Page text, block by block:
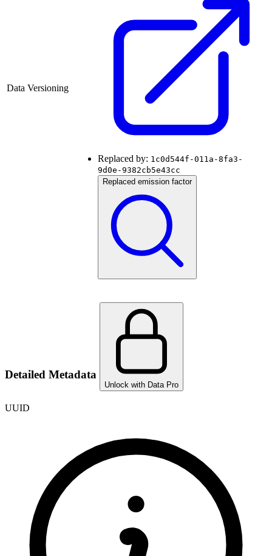
Data Versioning
Replaced by: 1c0d544f-011a-8fa3-
9d0e-9382cb5e43cc
Replaced emission factor
Detailed Metadata
Unlock with Data Pro
UUID